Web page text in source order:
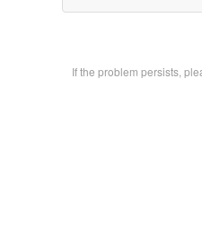
If the problem persists,